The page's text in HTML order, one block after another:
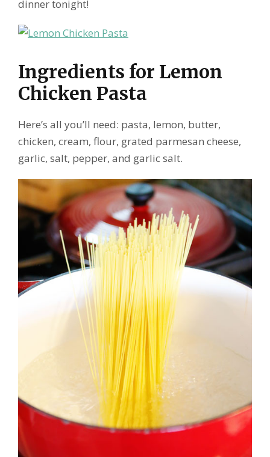
dinner tonight!
Ingredients for Lemon
Chicken Pasta
Here’s all you’ll need: pasta, lemon, butter,
chicken, cream, flour, grated parmesan cheese,
garlic, salt, pepper, and garlic salt.